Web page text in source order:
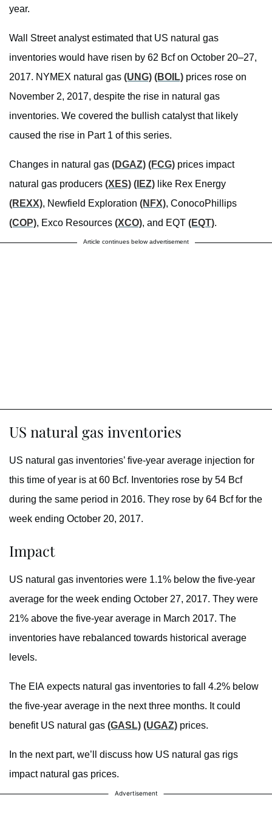
year.
Wall Street analyst estimated that US natural gas
inventories would have risen by 62 Bcf on October 20–27,
2017. NYMEX natural gas (UNG) (BOIL) prices rose on
November 2, 2017, despite the rise in natural gas
inventories. We covered the bullish catalyst that likely
caused the rise in Part 1 of this series.
Changes in natural gas (DGAZ) (FCG) prices impact
natural gas producers (XES) (IEZ) like Rex Energy
(REXX), Newfield Exploration (NFX), ConocoPhillips
(COP), Exco Resources (XCO), and EQT (EQT).
Article continues below advertisement
US natural gas inventories
US natural gas inventories’ five-year average injection for
this time of year is at 60 Bcf. Inventories rose by 54 Bcf
during the same period in 2016. They rose by 64 Bcf for the
week ending October 20, 2017.
Impact
US natural gas inventories were 1.1% below the five-year
average for the week ending October 27, 2017. They were
21% above the five-year average in March 2017. The
inventories have rebalanced towards historical average
levels.
The EIA expects natural gas inventories to fall 4.2% below
the five-year average in the next three months. It could
benefit US natural gas (GASL) (UGAZ) prices.
In the next part, we’ll discuss how US natural gas rigs
impact natural gas prices.
Advertisement